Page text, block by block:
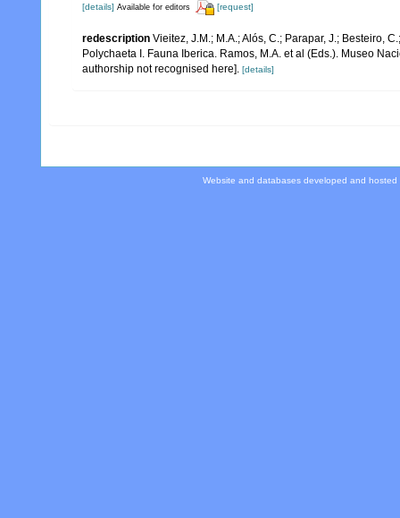
[details] Available for editors [request]
redescription Vieitez, J.M.; M.A.; Alós, C.; Parapar, J.; Besteiro,
Polychaeta I. Fauna Iberica. Ramos, M.A. et al (Eds.). Museo
authorship not recognised here]. [details]
Website and databases developed and